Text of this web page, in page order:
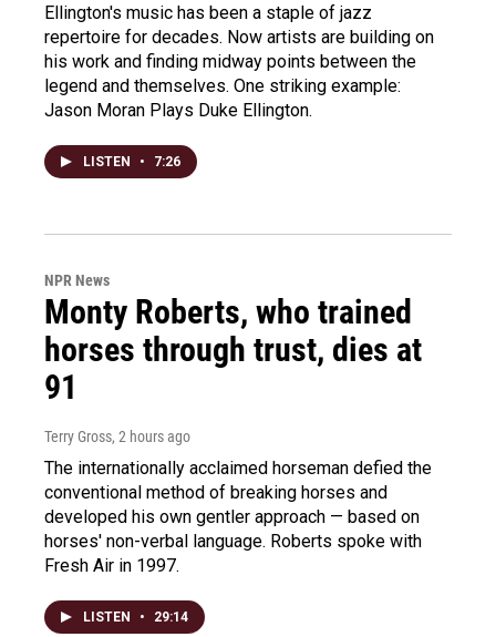
Ellington's music has been a staple of jazz
repertoire for decades. Now artists are building on
his work and finding midway points between the
legend and themselves. One striking example:
Jason Moran Plays Duke Ellington.
LISTEN • 7:26
NPR News
Monty Roberts, who trained
horses through trust, dies at
91
Terry Gross, 2 hours ago
The internationally acclaimed horseman defied the
conventional method of breaking horses and
developed his own gentler approach — based on
horses' non-verbal language. Roberts spoke with
Fresh Air in 1997.
LISTEN • 29:14